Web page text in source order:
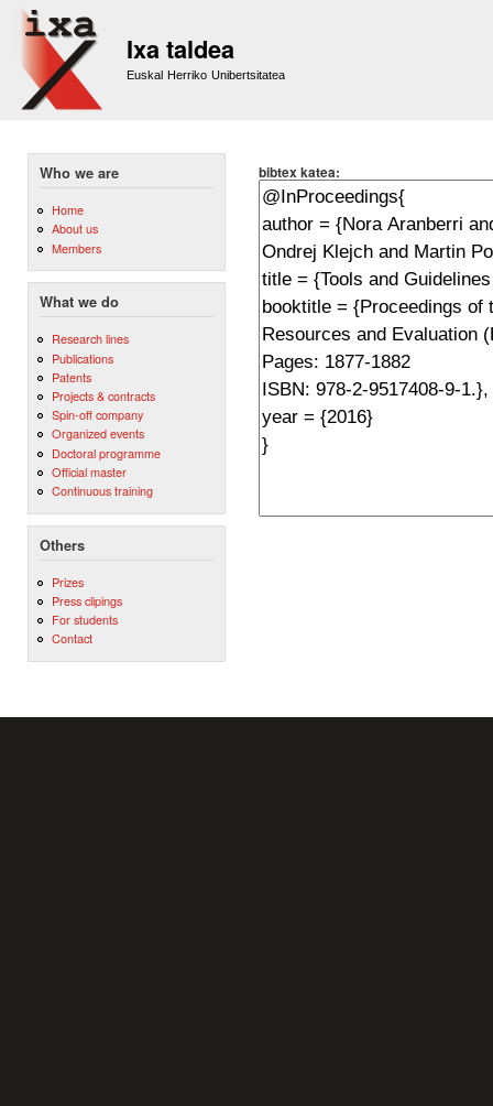
Ixa taldea
Euskal Herriko Unibertsitatea
Who we are
Home
About us
Members
What we do
Research lines
Publications
Patents
Projects & contracts
Spin-off company
Organized events
Doctoral programme
Official master
Continuous training
Others
Prizes
Press clipings
For students
Contact
bibtex katea: